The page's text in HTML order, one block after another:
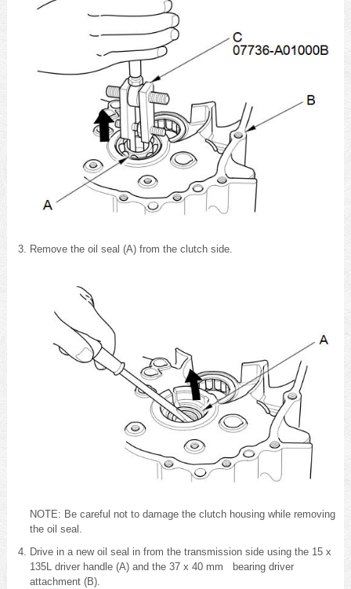
Remove the oil seal (A) from the clutch side.
NOTE: Be careful not to damage the clutch housing while removing
the oil seal.
Drive in a new oil seal in from the transmission side using the 15 x
135L driver handle (A) and the 37 x 40 mm bearing driver
attachment (B).